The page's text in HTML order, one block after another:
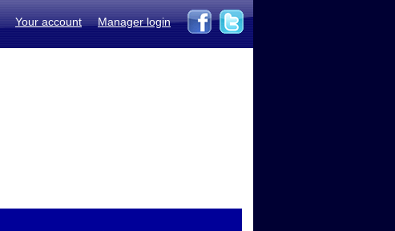
Your account Manager login